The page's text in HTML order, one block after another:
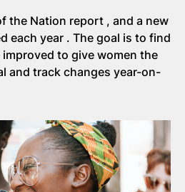
the Nation report , and a new
each year . The goal is to find
to give women the
and track changes year-on-